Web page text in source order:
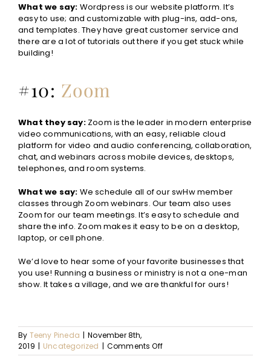
What we say: Wordpress is our website platform. It’s
easy to use; and customizable with plug-ins, add-ons,
and templates. They have great customer service and
there are a lot of tutorials out there if you get stuck while
building!
#10: Zoom
What they say:Zoom is the leader in modern enterprise
video communications, with an easy, reliable cloud
platform for video and audio conferencing, collaboration,
chat, and webinars across mobile devices, desktops,
telephones, and room systems.
What we say: We schedule all of our swHw member
classes through Zoom webinars. Our team also uses
Zoom for our team meetings. It’s easy to schedule and
share the info. Zoom makes it easy to be on a desktop,
laptop, or cell phone.
We’d love to hear some of your favorite businesses that
you use! Running a business or ministry is not a one-man
show. It takes a village, and we are thankful for ours!
By Teeny Pineda | November 8th,
2019 | Uncategorized | Comments Offon
10